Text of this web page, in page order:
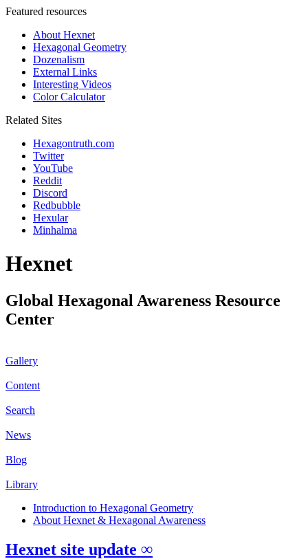
Featured resources
About Hexnet
Hexagonal Geometry
Dozenalism
External Links
Interesting Videos
Color Calculator
Related Sites
Hexagontruth.com
Twitter
YouTube
Reddit
Discord
Redbubble
Hexular
Minhalma
Hexnet
Global Hexagonal Awareness Resource
Center
Gallery
Content
Search
News
Blog
Library
Introduction to Hexagonal Geometry
About Hexnet & Hexagonal Awareness
Hexnet site update ∞